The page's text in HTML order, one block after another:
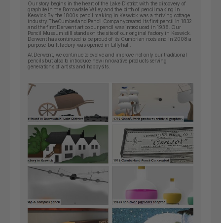
Our story begins in the heart of the Lake District with the discovery of
graphite in the Borrowdale Valley and the birth of pencil making in
Keswick.By the 1800s pencil making in Keswick was a thriving cottage
industry. TheCumberland Pencil Companycreated its first pencil in 1832
and the first Derwent art colour pencil was introduced in 1938. Our
Pencil Museum still stands on the site of our original factory in Keswick.
Derwent has continued to be proud of its Cumbrian roots and in 2008 a
purpose-built factory was opened in Lillyhall.
At Derwent, we continue to evolve and improve not only our traditional
pencils but also to introduce new innovative products serving
generations of artists and hobbysits.